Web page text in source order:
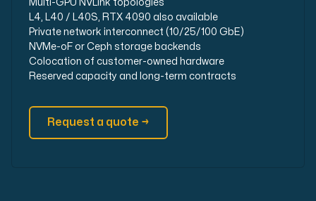
Multi-GPU NVLink topologies
L4, L40 / L40S, RTX 4090 also available
Private network interconnect (10/25/100 GbE)
NVMe-oF or Ceph storage backends
Colocation of customer-owned hardware
Reserved capacity and long-term contracts
Request a quote →